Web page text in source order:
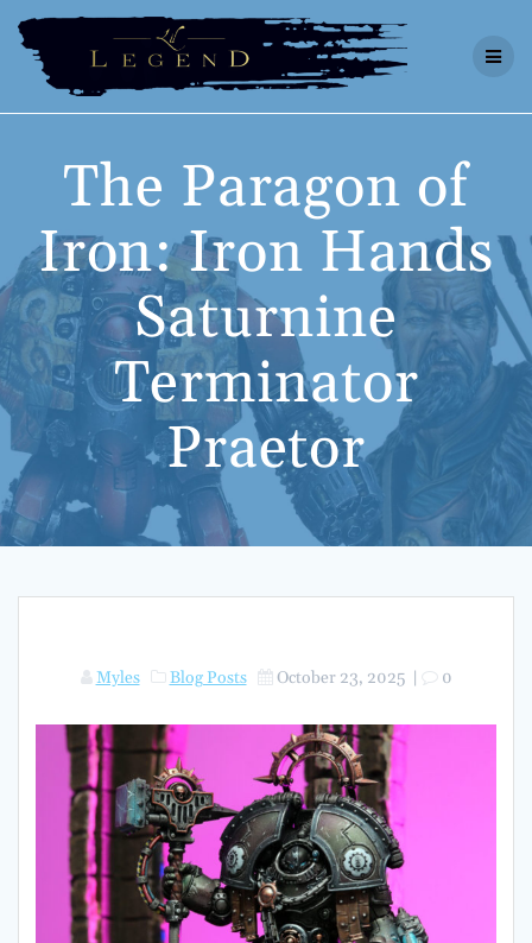
content
The Paragon of
Iron: Iron Hands
Saturnine
Terminator
Praetor
Myles Blog Posts October 23, 2025| 0